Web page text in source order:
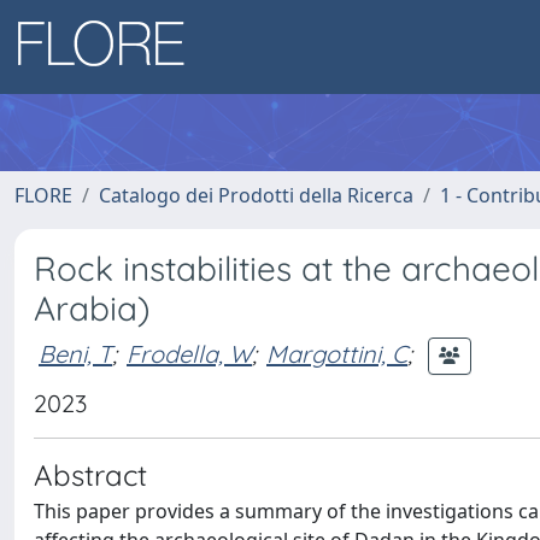
FLORE Catalogo dei Prodotti della Ricerca 1 -
Rock instabilities at the
Arabia)
Beni, T; Frodella, W; Margottini, C;
2023
Abstract
This paper provides a summary of the investigations